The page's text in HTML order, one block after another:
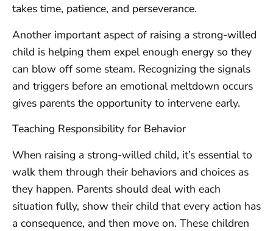
takes time, patience, and perseverance.
Another important aspect of raising a strong-willed
child is helping them expel enough energy so they
can blow off some steam. Recognizing the signals
and triggers before an emotional meltdown occurs
gives parents the opportunity to intervene early.
Teaching Responsibility for Behavior
When raising a strong-willed child, it’s essential to
walk them through their behaviors and choices as
they happen. Parents should deal with each
situation fully, show their child that every action has
a consequence, and then move on. These children